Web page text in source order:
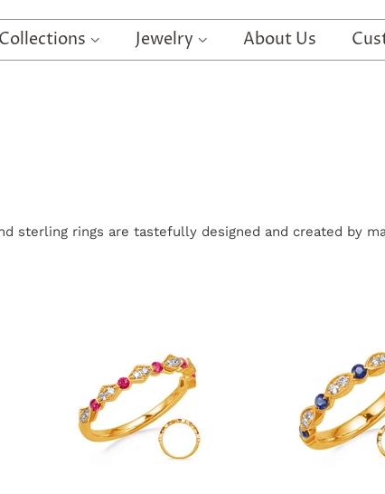
Collections Jewelry About Us
sterling rings are tastefully designed and created by